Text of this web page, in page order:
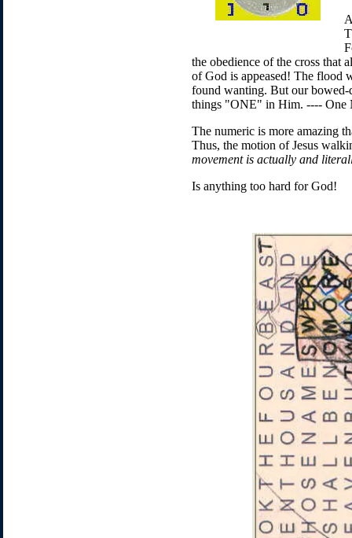
the obedience of the cross that
of God is appeased! The flood
found wanting. But our
things "ONE" in Him. ----
The numeric is more amazing
Thus, the motion of Jesus
movement is actually and
Is anything too hard for God!